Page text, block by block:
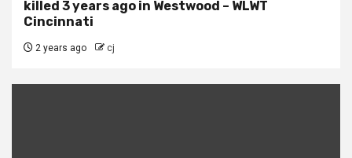
killed 3 years ago in Westwood – WLWT
Cincinnati
2 years ago cj